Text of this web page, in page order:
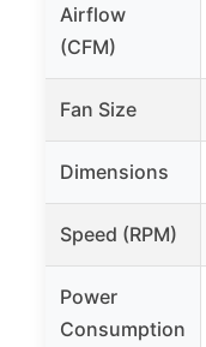
Airflow
(CFM)
Fan Size
Dimensions
Speed (RPM)
Power
Consumption